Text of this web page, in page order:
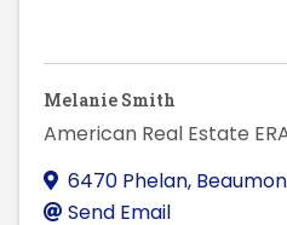
Melanie Smith
American Real Estate
6470 Phelan,
Send Email